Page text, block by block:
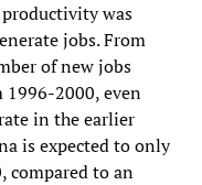
was
jobs. From
of new jobs
1996-2000, even
in the earlier
is expected to only
compared to an